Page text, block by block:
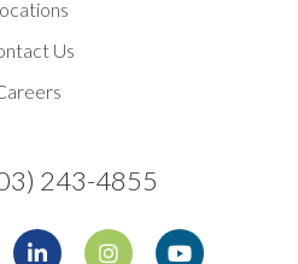
Us
243-4855
LinkedinInstagramYoutube